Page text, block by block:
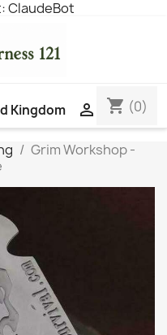
ClaudeBot

Kingdom shopping_cart (0)
Grim Workshop -